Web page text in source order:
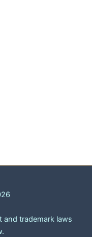
trademark laws